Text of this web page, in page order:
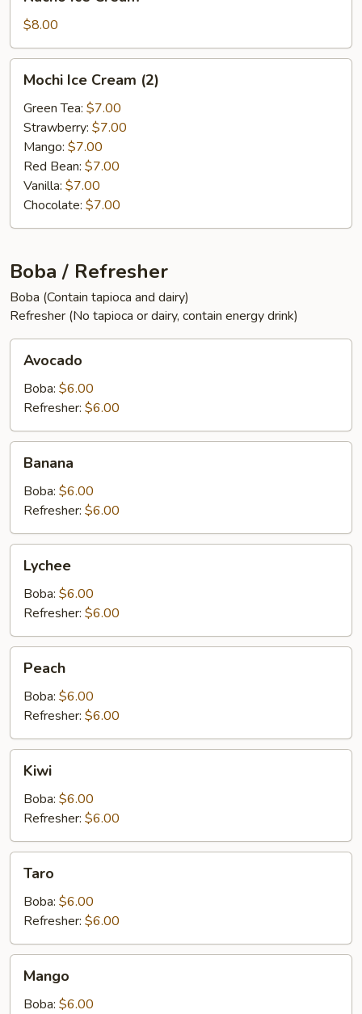
Ice
Cream
$8.00
Ice
Cream
(2)
Mochi Ice Cream (2)
Green Tea: $7.00
Strawberry: $7.00
Mango: $7.00
Red Bean: $7.00
Vanilla: $7.00
Chocolate: $7.00
Boba / Refresher
Boba (Contain tapioca and dairy)
Refresher (No tapioca or dairy, contain energy drink)
Avocado
Boba: $6.00
Refresher: $6.00
Banana
Boba: $6.00
Refresher: $6.00
Lychee
Boba: $6.00
Refresher: $6.00
Peach
Boba: $6.00
Refresher: $6.00
Kiwi
Boba: $6.00
Refresher: $6.00
Taro
Boba: $6.00
Refresher: $6.00
Mango
Boba: $6.00